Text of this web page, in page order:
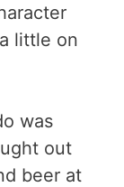
little on
was
out
beer at